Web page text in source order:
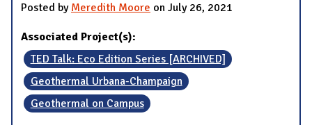
Posted by Meredith Moore on July 26, 2021
Associated Project(s):
TED Talk: Eco Edition Series [ARCHIVED]
Geothermal Urbana-Champaign
Geothermal on Campus